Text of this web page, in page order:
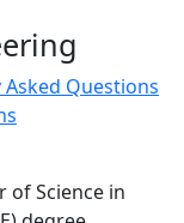
Questions
of Science in